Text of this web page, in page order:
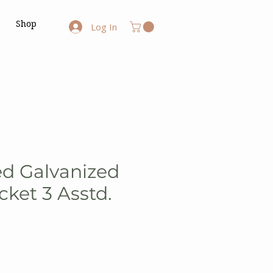
Shop Log In
Galvanized
3 Asstd.